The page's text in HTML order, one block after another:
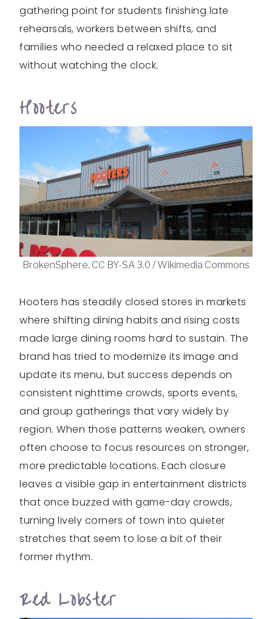
gathering point for students finishing late
rehearsals, workers between shifts, and
families who needed a relaxed place to sit
without watching the clock.
Hooters
BrokenSphere, CC BY-SA 3.0 / Wikimedia Commons
Hooters has steadily closed stores in markets
where shifting dining habits and rising costs
made large dining rooms hard to sustain. The
brand has tried to modernize its image and
update its menu, but success depends on
consistent nighttime crowds, sports events,
and group gatherings that vary widely by
region. When those patterns weaken, owners
often choose to focus resources on stronger,
more predictable locations. Each closure
leaves a visible gap in entertainment districts
that once buzzed with game-day crowds,
turning lively corners of town into quieter
stretches that seem to lose a bit of their
former rhythm.
Red Lobster